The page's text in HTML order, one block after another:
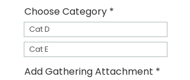
Choose Category *
Cat D
Cat E
Add Gathering Attachment *